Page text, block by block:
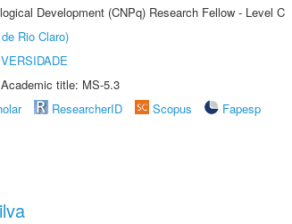
Development (CNPq) Research Fellow - Level C
Rio Claro)
title: MS-5.3
ResearcherID Scopus
Fapesp